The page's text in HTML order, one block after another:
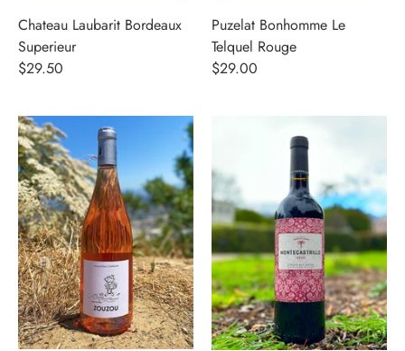
Chateau Laubarit Bordeaux
Superieur
$29.50
Puzelat Bonhomme Le
Telquel Rouge
$29.00